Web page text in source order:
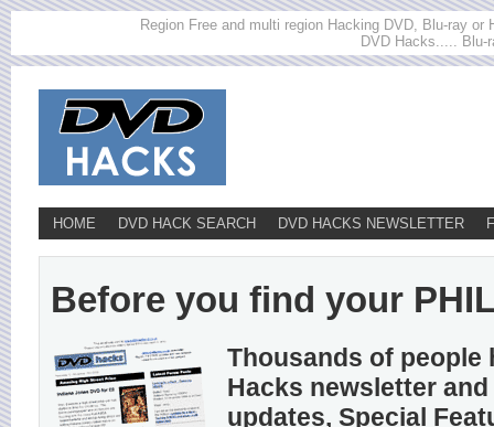
Region Free and multi region Hacking DVD, Blu-ray
DVD Hacks..... Blu-
HOME DVD HACK SEARCH DVD HACKS NEWSLETTER
Before you find your
Thousands of people
Hacks newsletter
updates, Special